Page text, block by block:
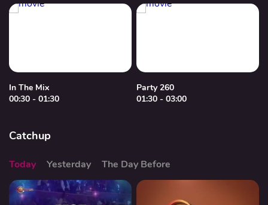
In The Mix
00:30 - 01:30
Party 260
01:30 - 03:00
Catchup
Today Yesterday The Day Before